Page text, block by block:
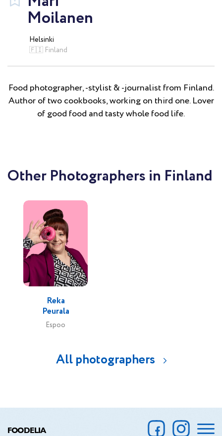
Moilanen
Helsinki
🇫🇮 Finland
Food photographer, -stylist & -journalist from Finland.
Author of two cookbooks, working on third one. Lover
of good food and tasty whole food life.
Other Photographers in Finland
Reka
Peurala
Espoo
All photographers
FOODELIA